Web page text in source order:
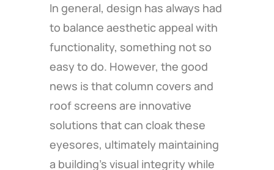
In general, design has always had
to balance aesthetic appeal with
functionality, something not so
easy to do. However, the good
news is that column covers and
roof screens are innovative
solutions that can cloak these
eyesores, ultimately maintaining
a building’s visual integrity while